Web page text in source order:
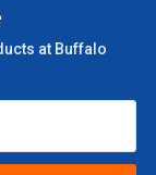
at Buffalo